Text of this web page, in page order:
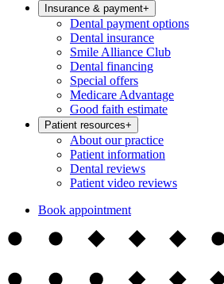
Insurance & payment+
Dental payment options
Dental insurance
Smile Alliance Club
Dental financing
Special offers
Medicare Advantage
Good faith estimate
Patient resources+
About our practice
Patient information
Dental reviews
Patient video reviews
Book appointment